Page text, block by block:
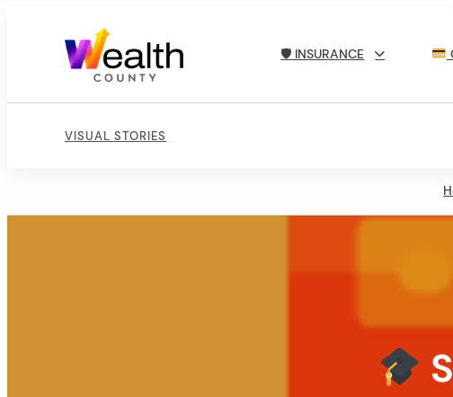
🛡 INSURANCE
VISUAL STORIES